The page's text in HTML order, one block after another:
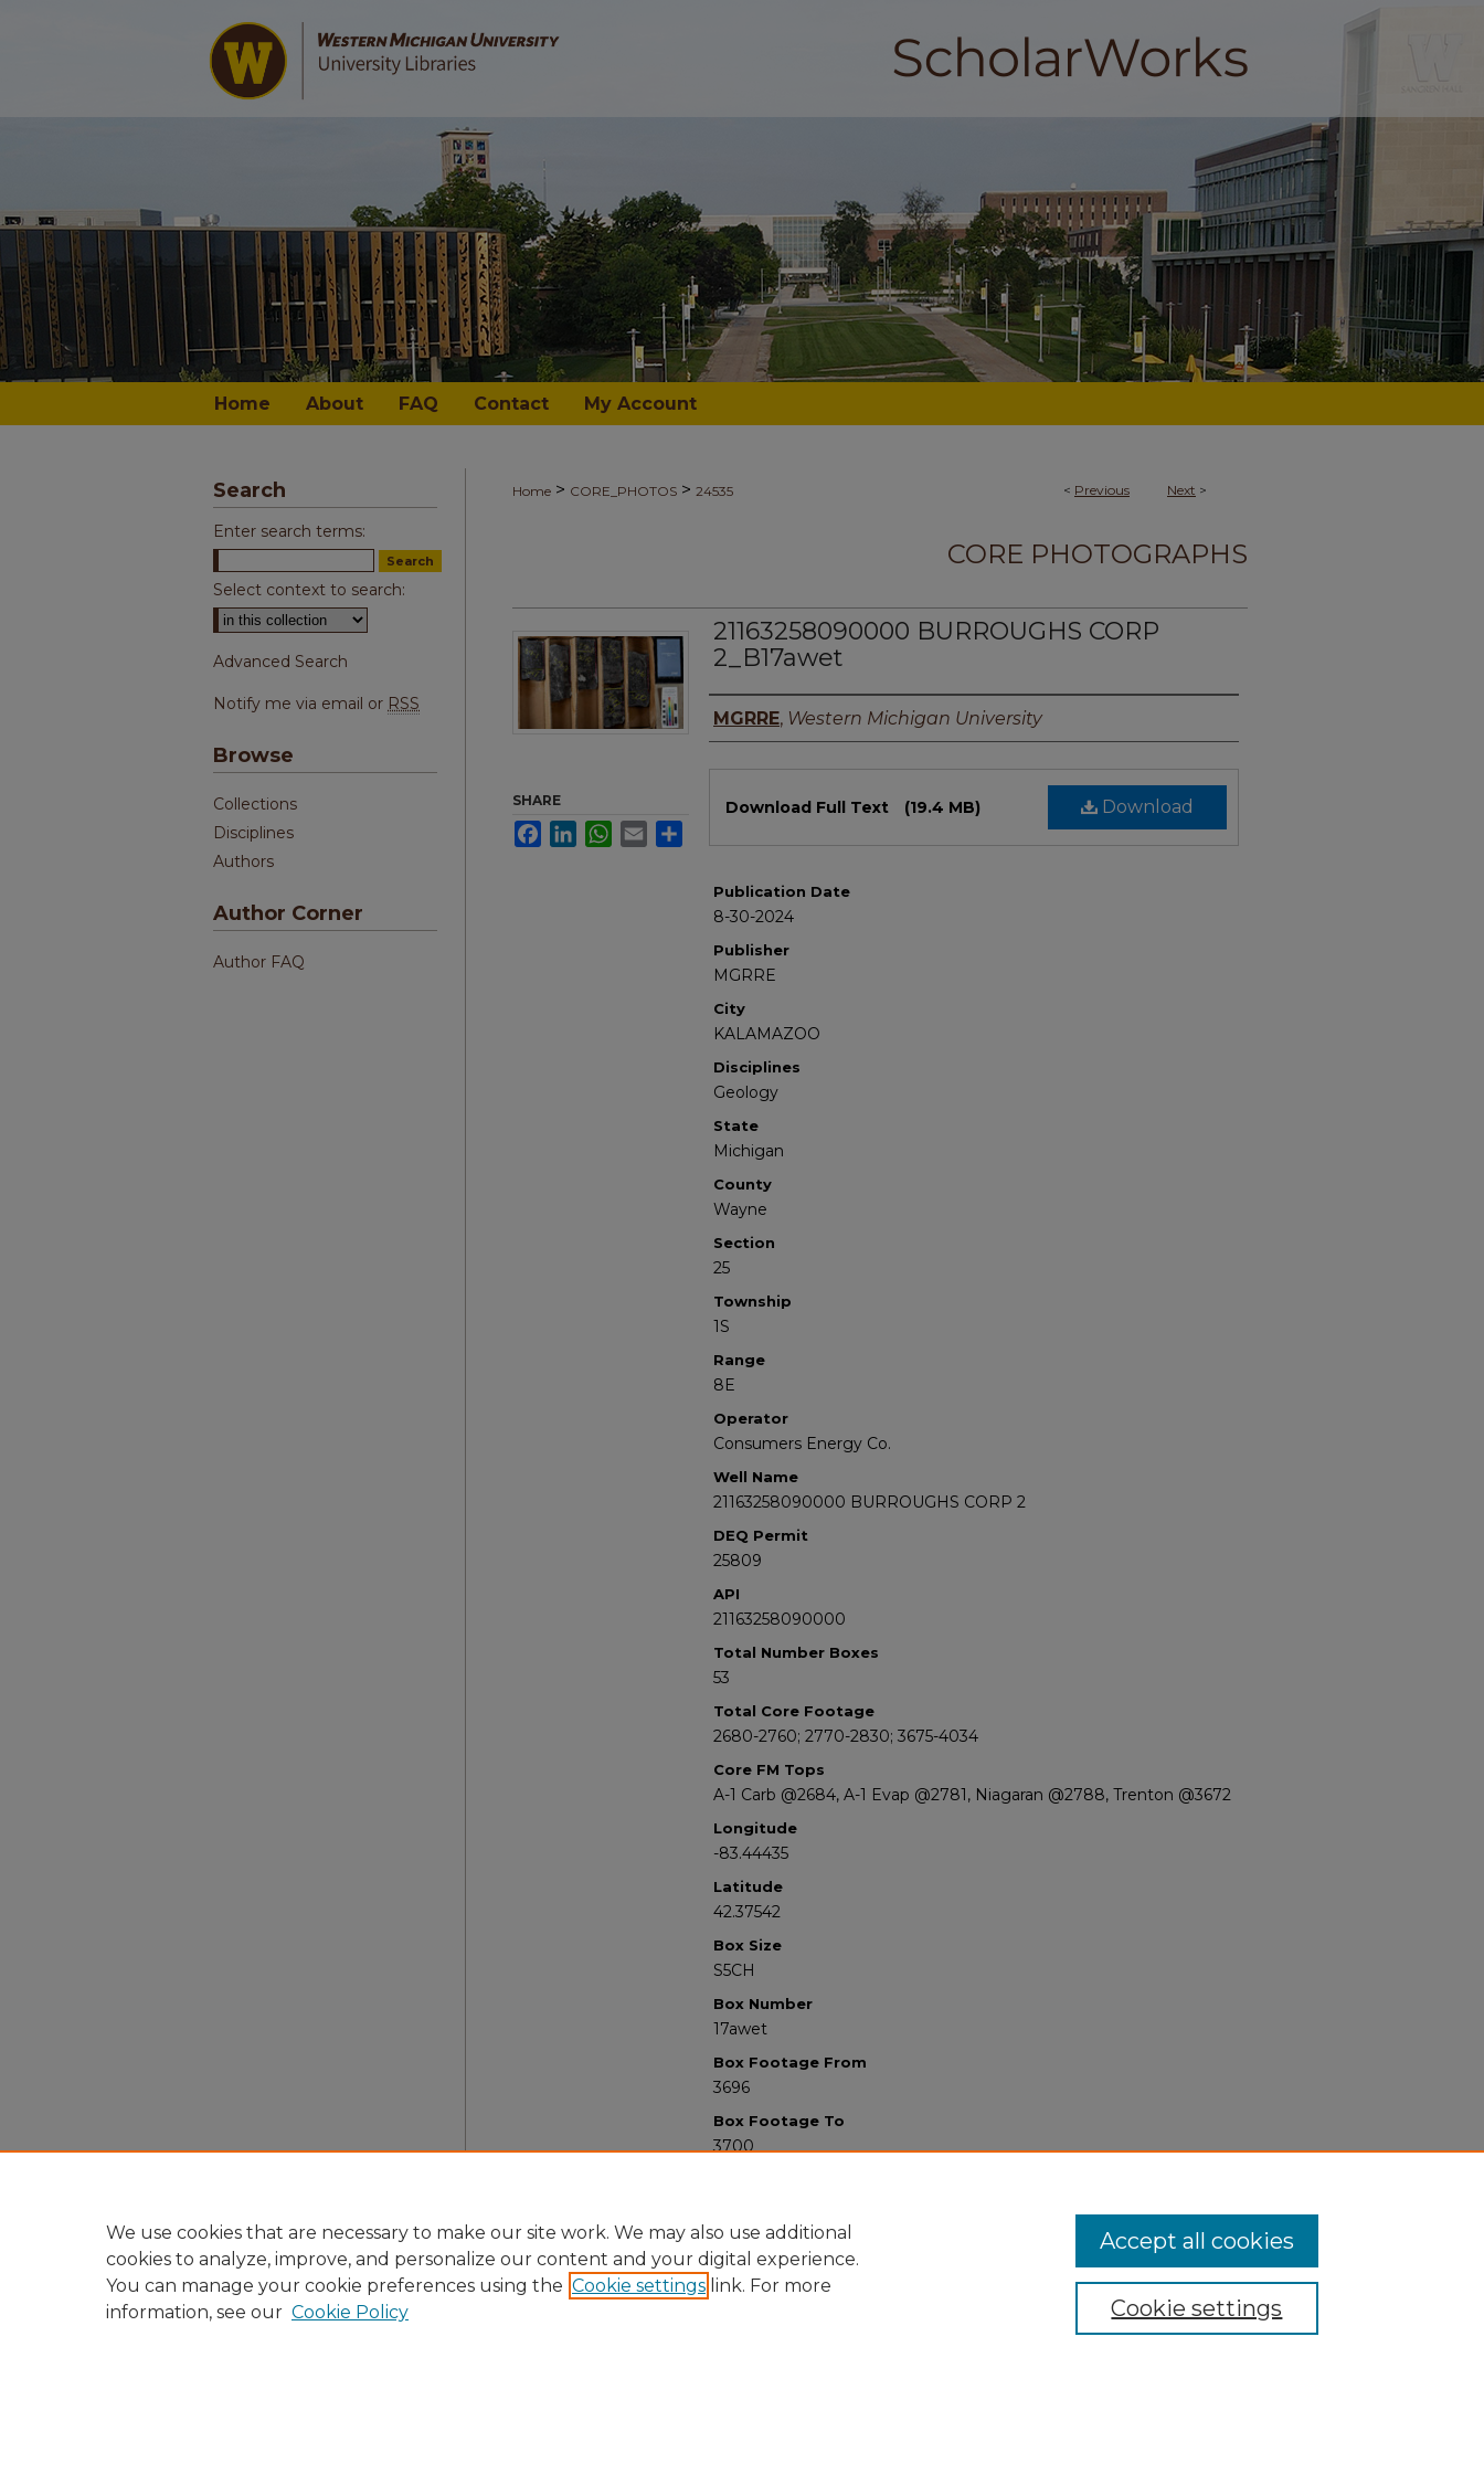
Home About FAQ Contact My Account
< Previous Next >
Home > CORE_PHOTOS > 24535
CORE PHOTOGRAPHS
21163258090000 BURROUGHS CORP
2_B17awet
Authors
MGRRE, Western Michigan University
Download
Download Full Text (19.4 MB)
Publication Date
8-30-2024
Publisher
MGRRE
City
KALAMAZOO
Disciplines
Geology
State
Michigan
County
Wayne
Section
25
Township
1S
Range
8E
Operator
Consumers Energy Co.
Well Name
21163258090000 BURROUGHS CORP 2
DEQ Permit
25809
API
21163258090000
Total Number Boxes
53
Total Core Footage
2680-2760; 2770-2830; 3675-4034
Core FM Tops
A-1 Carb @2684, A-1 Evap @2781, Niagaran @2788, Trenton @3672
Longitude
-83.44435
Latitude
42.37542
Box Size
S5CH
Box Number
17awet
Box Footage From
3696
Box Footage To
3700
SHARE
FacebookLinkedInWhatsApp
Email
Search
Enter search terms:
Select context to search:
Advanced Search
Notify me via email or RSS
Browse
Collections
Disciplines
Authors
Author Corner
Author FAQ
We use cookies that are necessary to make our site work. We may also use additional
cookies to analyze, improve, and personalize our content and your digital experience.
You can manage your cookie preferences using the Cookie settings link. For more
information, see our Cookie Policy Cookie settings
Accept all cookies